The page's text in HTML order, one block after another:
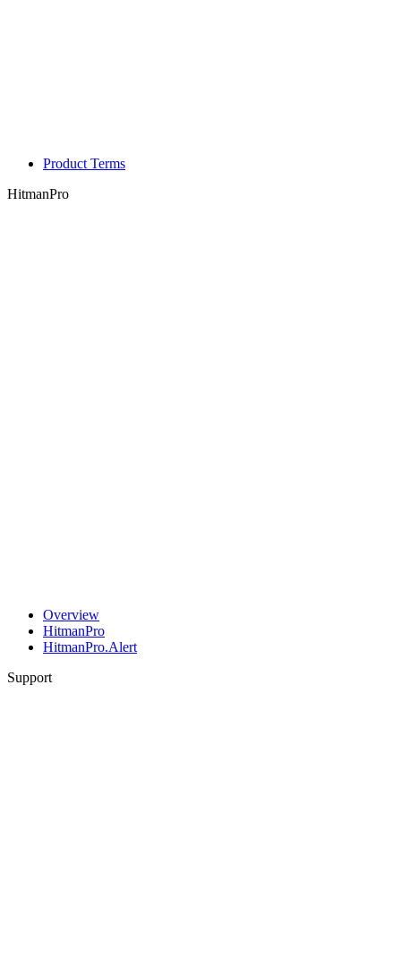
Product Terms
HitmanPro
Overview
HitmanPro
HitmanPro.Alert
Support